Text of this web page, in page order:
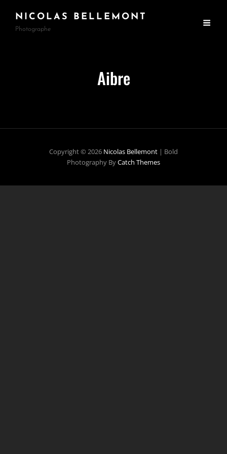
NICOLAS BELLEMONT
Photographe
Aibre
Copyright © 2026 Nicolas Bellemont | Bold
Photography ByCatch Themes